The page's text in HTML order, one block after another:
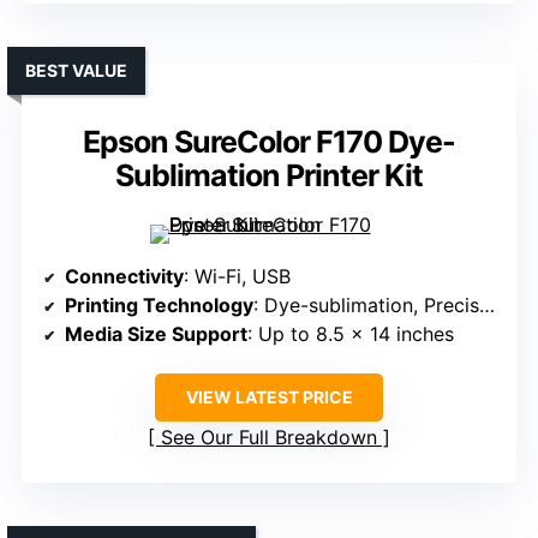
Epson SureColor F170 Dye-
Sublimation Printer Kit
BEST VALUE
Connectivity: Wi-Fi, USB
Printing Technology: Dye-sublimation, PrecisionCore
Media Size Support: Up to 8.5 x 14 inches
VIEW LATEST PRICE
See Our Full Breakdown